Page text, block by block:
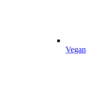
Vegan